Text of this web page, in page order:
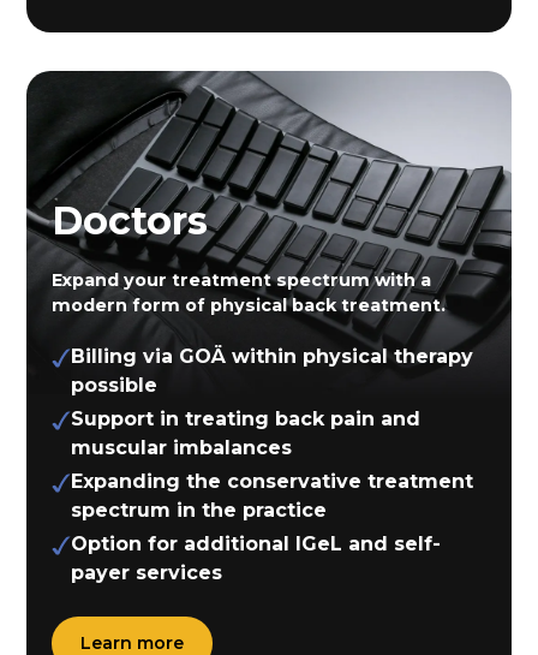
Doctors
Expand your treatment spectrum with a
modern form of physical back treatment.
Billing via GOÄ within physical therapy
possible
Support in treating back pain and
muscular imbalances
Expanding the conservative treatment
spectrum in the practice
Option for additional IGeL and self-
payer services
Learn more